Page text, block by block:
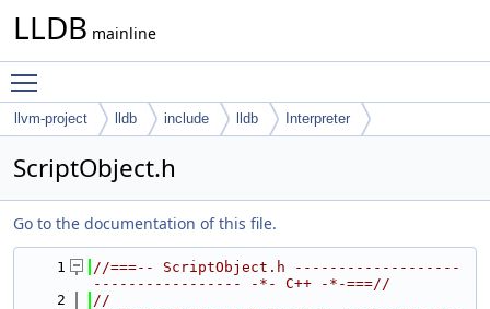
LLDB mainline
llvm-project lldb include lldb Interpreter
ScriptObject.h
Go to the documentation of this file.
    1
//===-- ScriptObject.h -------------------
----------------- -*- C++ -*-===//
    2
//